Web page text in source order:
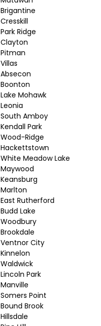
Brigantine
Cresskill
Park Ridge
Clayton
Pitman
Villas
Absecon
Boonton
Lake Mohawk
Leonia
South Amboy
Kendall Park
Wood-Ridge
Hackettstown
White Meadow Lake
Maywood
Keansburg
Marlton
East Rutherford
Budd Lake
Woodbury
Brookdale
Ventnor City
Kinnelon
Waldwick
Lincoln Park
Manville
Somers Point
Bound Brook
Hillsdale